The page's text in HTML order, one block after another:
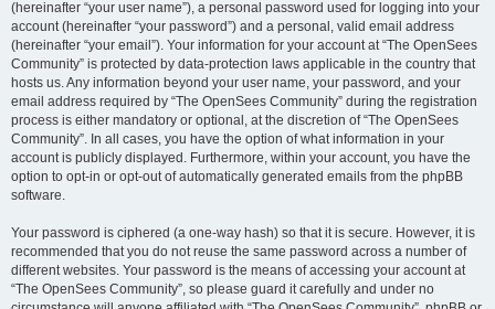
(hereinafter “your user name”), a personal password used for logging into your
account (hereinafter “your password”) and a personal, valid email address
(hereinafter “your email”). Your information for your account at “The OpenSees
Community” is protected by data-protection laws applicable in the country that
hosts us. Any information beyond your user name, your password, and your
email address required by “The OpenSees Community” during the registration
process is either mandatory or optional, at the discretion of “The OpenSees
Community”. In all cases, you have the option of what information in your
account is publicly displayed. Furthermore, within your account, you have the
option to opt-in or opt-out of automatically generated emails from the phpBB
software.
Your password is ciphered (a one-way hash) so that it is secure. However, it is
recommended that you do not reuse the same password across a number of
different websites. Your password is the means of accessing your account at
“The OpenSees Community”, so please guard it carefully and under no